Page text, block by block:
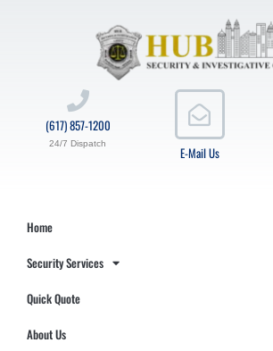
E-Mail Us
(617) 857-1200
24/7 Dispatch
Home
Security Services
Quick Quote
About Us